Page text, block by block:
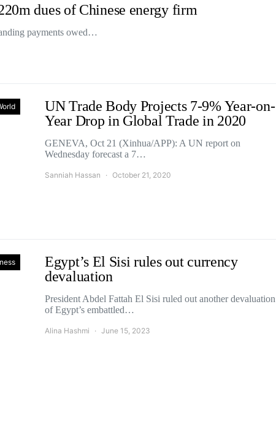
dues of Chinese energy firm
payments owed…
UN Trade Body Projects 7-9% Year-on-
Year Drop in Global Trade in 2020
GENEVA, Oct 21 (Xinhua/APP): A UN report on
Wednesday forecast a 7…
Sanniah Hassan October 21, 2020
Egypt’s El Sisi rules out currency
devaluation
President Abdel Fattah El Sisi ruled out another devaluation
of Egypt’s embattled…
Alina Hashmi June 15, 2023